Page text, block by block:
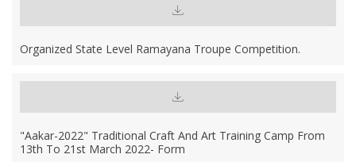
Organized State Level Ramayana Troupe Competition.
"Aakar-2022" Traditional Craft And Art Training Camp From
13th To 21st March 2022- Form